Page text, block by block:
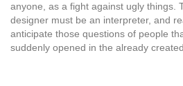
anyone, as a fight against ugly things.
designer must be an interpreter, and
anticipate those questions of people
suddenly opened in the already